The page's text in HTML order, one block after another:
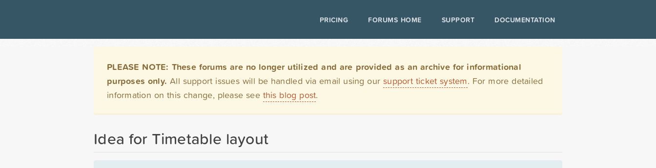
PRICING FORUMS HOME SUPPORT DOCUMENTATION
PLEASE NOTE: These forums are no longer utilized and are provided as an archive for informational
purposes only. All support issues will be handled via email using oursupport ticket system. For more detailed
information on this change, please see this blog post.
Idea for Timetable layout